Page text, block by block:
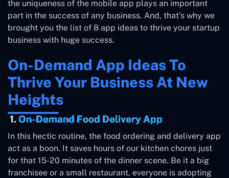
the uniqueness of the mobile app plays an important
part in the success of any business. And, that’s why we
brought you the list of 8 app ideas to thrive your startup
business with huge success.
On-Demand App Ideas To
Thrive Your Business At New
Heights
1. On-Demand Food Delivery App
In this hectic routine, the food ordering and delivery app
act as a boon. It saves hours of our kitchen chores just
for that 15-20 minutes of the dinner scene. Be it a big
franchisee or a small restaurant, everyone is adopting